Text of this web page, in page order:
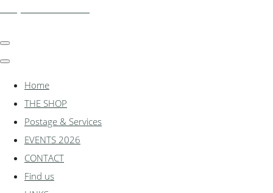
Home
THE SHOP
Postage & Services
EVENTS 2026
CONTACT
Find us